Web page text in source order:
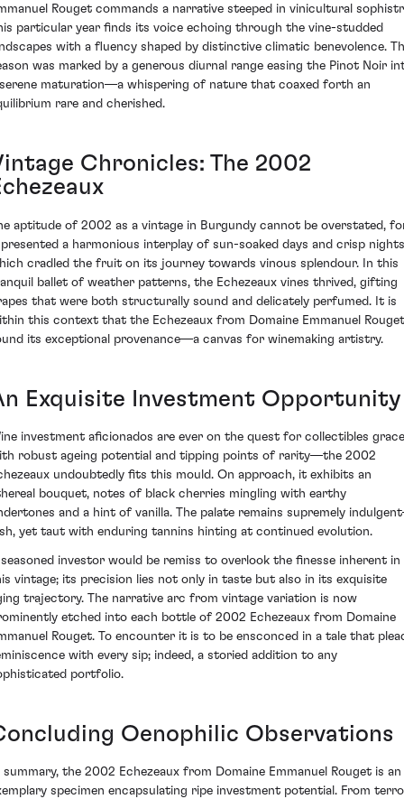
Rouget commands a narrative steeped in vinicultural
particular year finds its voice echoing through the vine-studded
with a fluency shaped by distinctive climatic benevolence.
was marked by a generous diurnal range easing the Pinot Noir
maturation—a whispering of nature that coaxed forth an
rare and cherished.
Chronicles: The 2002
aptitude of 2002 as a vintage in Burgundy cannot be overstated,
a harmonious interplay of sun-soaked days and crisp nights
cradled the fruit on its journey towards vinous splendour. In this
ballet of weather patterns, the Echezeaux vines thrived, gifting
that were both structurally sound and delicately perfumed. It is
this context that the Echezeaux from Domaine Emmanuel Rouget
its exceptional provenance—a canvas for winemaking artistry.
Exquisite Investment Opportunity
investment aficionados are ever on the quest for collectibles
robust ageing potential and tipping points of rarity—the 2002
undoubtedly fits this mould. On approach, it exhibits an
bouquet, notes of black cherries mingling with earthy
and a hint of vanilla. The palate remains supremely
yet taut with enduring tannins hinting at continued evolution.
investor would be remiss to overlook the finesse inherent in
vintage; its precision lies not only in taste but also in its exquisite
trajectory. The narrative arc from vintage variation is now
etched into each bottle of 2002 Echezeaux from Domaine
Rouget. To encounter it is to be ensconced in a tale that
with every sip; indeed, a storied addition to any
portfolio.
Oenophilic Observations
summary, the 2002 Echezeaux from Domaine Emmanuel Rouget is an
specimen encapsulating ripe investment potential. From